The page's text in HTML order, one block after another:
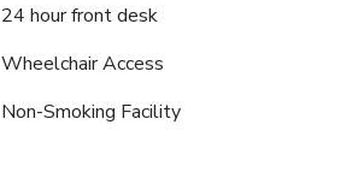
24 hour front desk
Wheelchair Access
Non-Smoking Facility